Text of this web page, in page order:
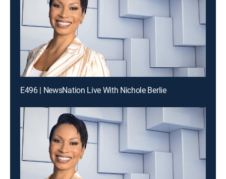
E496 | NewsNation Live With Nichole Berlie